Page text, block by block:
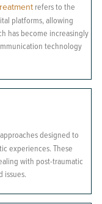
refers to the
platforms, allowing
has become increasingly
technology
designed to
experiences. These
with post-traumatic
issues.